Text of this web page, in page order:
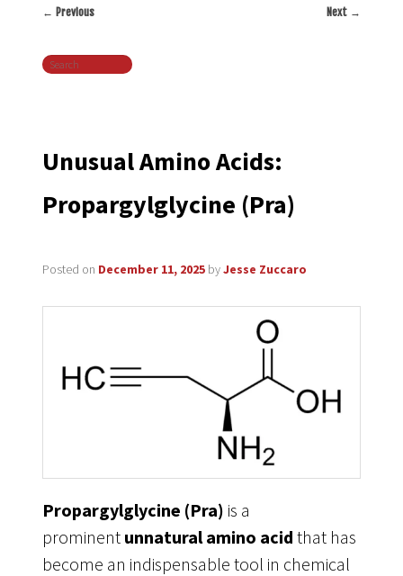
navigation
← Previous Next →
Search
Unusual Amino Acids:
Propargylglycine (Pra)
Posted on December 11, 2025 byJesse Zuccaro
Propargylglycine (Pra) is a
prominent unnatural amino acid that has
become an indispensable tool in chemical